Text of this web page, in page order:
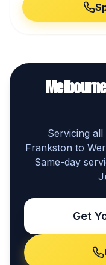
Servicing
Frankston to
Same-day
Get